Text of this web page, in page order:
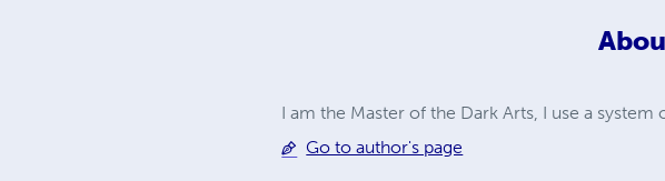
I am the Master of the Dark Arts, I use a
Go to author's page